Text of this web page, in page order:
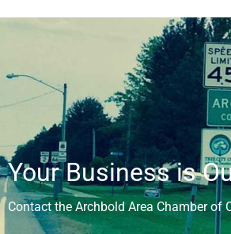
Your Business is
Contact the Archbold Area Chamber